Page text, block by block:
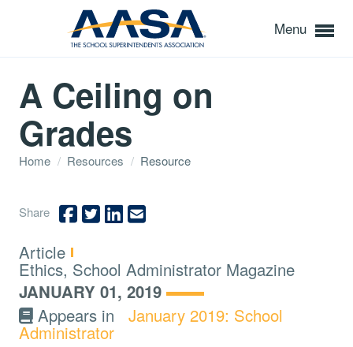
Menu
A Ceiling on
Grades
Home / Resources / Resource
Share
Type:
Article
Topics:
Ethics, School Administrator Magazine
JANUARY 01, 2019
Appears in
January 2019: School
Administrator